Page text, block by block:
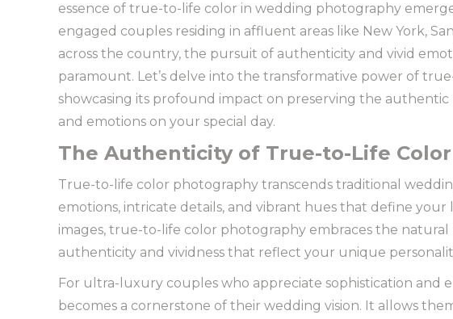
essence of true-to-life color in wedding photography
engaged couples residing in affluent areas like New York,
across the country, the pursuit of authenticity and vivid
paramount. Let’s delve into the transformative power of
showcasing its profound impact on preserving the
and emotions on your special day.
The Authenticity of True-to-Life Color
True-to-life color photography transcends traditional
emotions, intricate details, and vibrant hues that define your
images, true-to-life color photography embraces the
authenticity and vividness that reflect your unique
For ultra-luxury couples who appreciate sophistication
becomes a cornerstone of their wedding vision. It allows